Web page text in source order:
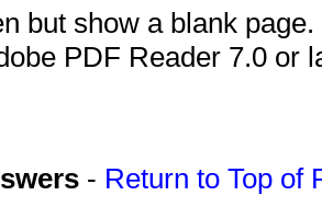
but show a blank
PDF Reader 7.0 or
- Return to Top of